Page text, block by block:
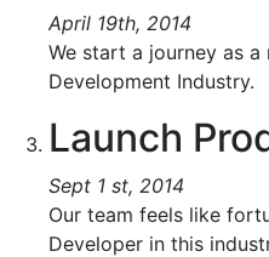
April 19th, 2014
We start a journey as a
Development Industry.
Launch
Sept 1 st, 2014
Our team feels like
Developer in this